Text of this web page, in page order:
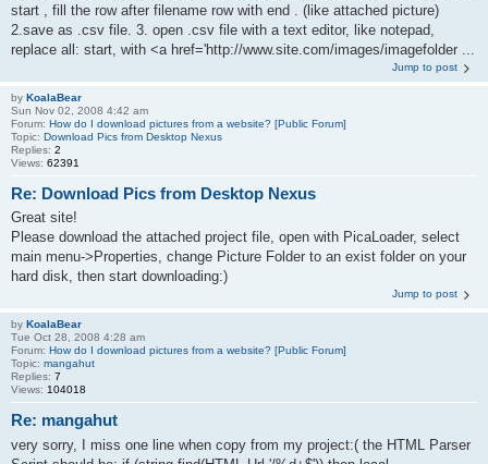
start , fill the row after filename row with end . (like attached picture)
2.save as .csv file. 3. open .csv file with a text editor, like notepad,
replace all: start, with <a href='http://www.site.com/images/imagefolder ...
Jump to post
by KoalaBear
Sun Nov 02, 2008 4:42 am
Forum: How do I download pictures from a website? [Public Forum]
Topic: Download Pics from Desktop Nexus
Replies: 2
Views: 62391
Re: Download Pics from Desktop Nexus
Great site!
Please download the attached project file, open with PicaLoader, select
main menu->Properties, change Picture Folder to an exist folder on your
hard disk, then start downloading:)
Jump to post
by KoalaBear
Tue Oct 28, 2008 4:28 am
Forum: How do I download pictures from a website? [Public Forum]
Topic: mangahut
Replies: 7
Views: 104018
Re: mangahut
very sorry, I miss one line when copy from my project:( the HTML Parser